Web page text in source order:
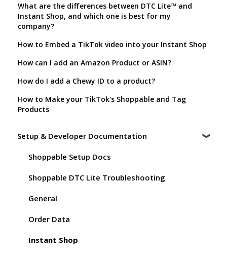
What are the differences between DTC Lite™ and
Instant Shop, and which one is best for my
company?
How to Embed a TikTok video into your Instant Shop
How can I add an Amazon Product or ASIN?
How do I add a Chewy ID to a product?
How to Make your TikTok's Shoppable and Tag
Products
Setup & Developer Documentation
Shoppable Setup Docs
Shoppable DTC Lite Troubleshooting
General
Order Data
Instant Shop